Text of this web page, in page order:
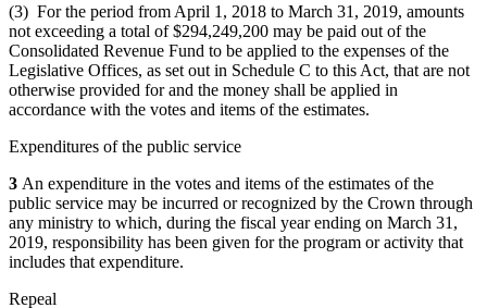
(3) For the period from April 1, 2018 to March 31, 2019, amounts
not exceeding a total of $294,249,200 may be paid out of the
Consolidated Revenue Fund to be applied to the expenses of the
Legislative Offices, as set out in Schedule C to this Act, that are not
otherwise provided for and the money shall be applied in
accordance with the votes and items of the estimates.
Expenditures of the public service
3 An expenditure in the votes and items of the estimates of the
public service may be incurred or recognized by the Crown through
any ministry to which, during the fiscal year ending on March 31,
2019, responsibility has been given for the program or activity that
includes that expenditure.
Repeal